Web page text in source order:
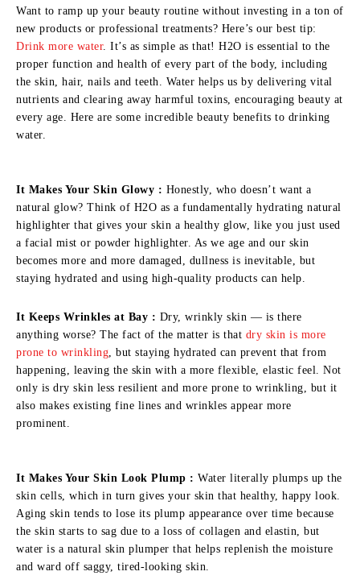
Want to ramp up your beauty routine without investing in a ton of
new products or professional treatments? Here’s our best tip:
Drink more water. It’s as simple as that! H2O is essential to the
proper function and health of every part of the body, including
the skin, hair, nails and teeth. Water helps us by delivering vital
nutrients and clearing away harmful toxins, encouraging beauty at
every age. Here are some incredible beauty benefits to drinking
water.
It Makes Your Skin Glowy : Honestly, who doesn’t want a
natural glow? Think of H2O as a fundamentally hydrating natural
highlighter that gives your skin a healthy glow, like you just used
a facial mist or powder highlighter. As we age and our skin
becomes more and more damaged, dullness is inevitable, but
staying hydrated and using high-quality products can help.
It Keeps Wrinkles at Bay : Dry, wrinkly skin — is there
anything worse? The fact of the matter is that dry skin is more
prone to wrinkling, but staying hydrated can prevent that from
happening, leaving the skin with a more flexible, elastic feel. Not
only is dry skin less resilient and more prone to wrinkling, but it
also makes existing fine lines and wrinkles appear more
prominent.
It Makes Your Skin Look Plump : Water literally plumps up the
skin cells, which in turn gives your skin that healthy, happy look.
Aging skin tends to lose its plump appearance over time because
the skin starts to sag due to a loss of collagen and elastin, but
water is a natural skin plumper that helps replenish the moisture
and ward off saggy, tired-looking skin.